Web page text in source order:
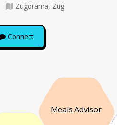
Zugorama, Zug
Connect
Meals Advisor